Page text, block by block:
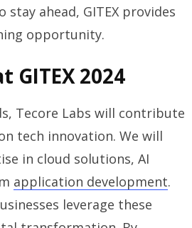
stay ahead, GITEX provides
opportunity.
GITEX 2024
Tecore Labs will contribute
tech innovation. We will
in cloud solutions, AI
application development.
leverage these